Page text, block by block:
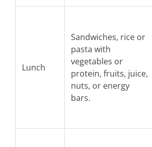
Lunch
Sandwiches, rice or
pasta with
vegetables or
protein, fruits, juice,
nuts, or energy
bars.